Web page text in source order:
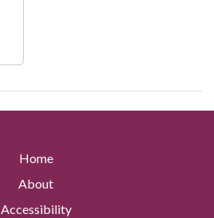
Home
About
Accessibility